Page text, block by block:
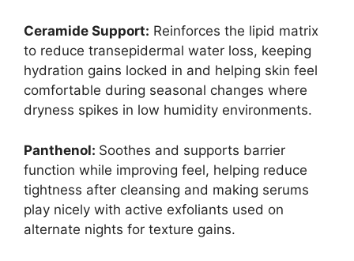
Ceramide Support: Reinforces the lipid matrix
to reduce transepidermal water loss, keeping
hydration gains locked in and helping skin feel
comfortable during seasonal changes where
dryness spikes in low humidity environments.
Panthenol: Soothes and supports barrier
function while improving feel, helping reduce
tightness after cleansing and making serums
play nicely with active exfoliants used on
alternate nights for texture gains.